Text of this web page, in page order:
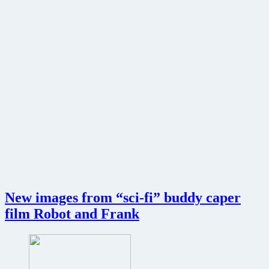
New images from “sci-fi” buddy caper
film Robot and Frank